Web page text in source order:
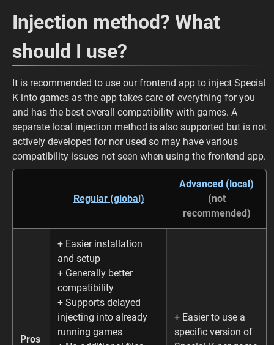
Injection method? What
should I use?
It is recommended to use our frontend app to inject Special
K into games as the app takes care of everything for you
and has the best overall compatibility with games. A
separate local injection method is also supported but is not
actively developed for nor used so may have various
compatibility issues not seen when using the frontend app.
Regular (global)
Advanced (local)
(not
recommended)
Pros
+ Easier installation
and setup
+ Generally better
compatibility
+ Supports delayed
injecting into already
running games
+ Easier to use a
specific version of